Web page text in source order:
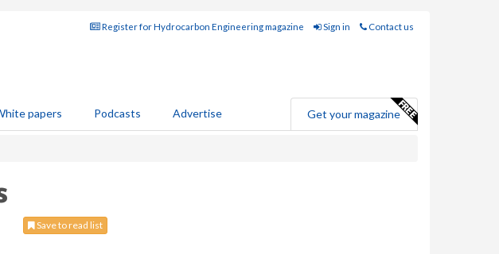
Register for Hydrocarbon Engineering magazine Sign in Contact us
papers Podcasts Advertise Get your magazine
Save to read list